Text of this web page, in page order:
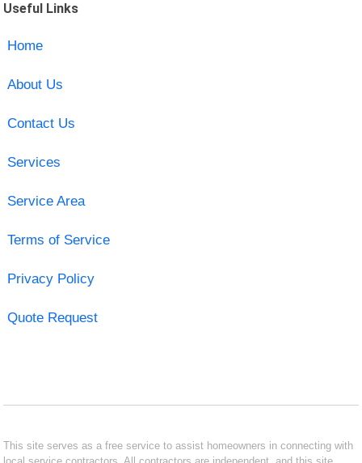
Useful Links
Home
About Us
Contact Us
Services
Service Area
Terms of Service
Privacy Policy
Quote Request
This site serves as a free service to assist homeowners in connecting with